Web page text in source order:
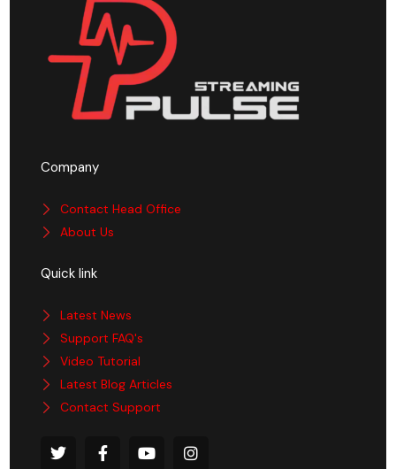
Company
Contact Head Office
About Us
Quick link
Latest News
Support FAQ's
Video Tutorial
Latest Blog Articles
Contact Support